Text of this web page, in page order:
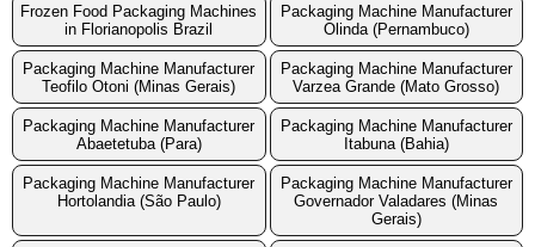
Frozen Food Packaging Machines
in Florianopolis Brazil
Packaging Machine Manufacturer
Olinda (Pernambuco)
Packaging Machine Manufacturer
Teofilo Otoni (Minas Gerais)
Packaging Machine Manufacturer
Varzea Grande (Mato Grosso)
Packaging Machine Manufacturer
Abaetetuba (Para)
Packaging Machine Manufacturer
Itabuna (Bahia)
Packaging Machine Manufacturer
Hortolandia (São Paulo)
Packaging Machine Manufacturer
Governador Valadares (Minas
Gerais)